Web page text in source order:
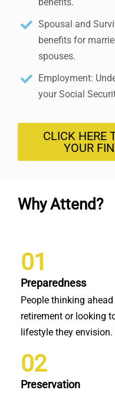
Spousal and
benefits for
spouses.
Employment:
your Social
CLICK HERE
YOUR
Why Attend?
01
Preparedness
People thinking
retirement or looking
lifestyle they envision.
02
Preservation